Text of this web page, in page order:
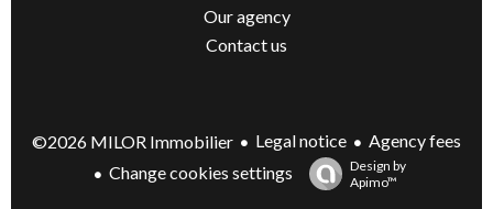
Our agency
Contact us
©2026 MILOR Immobilier Legal notice
Agency fees
Change cookies settings
Design by
Apimo™